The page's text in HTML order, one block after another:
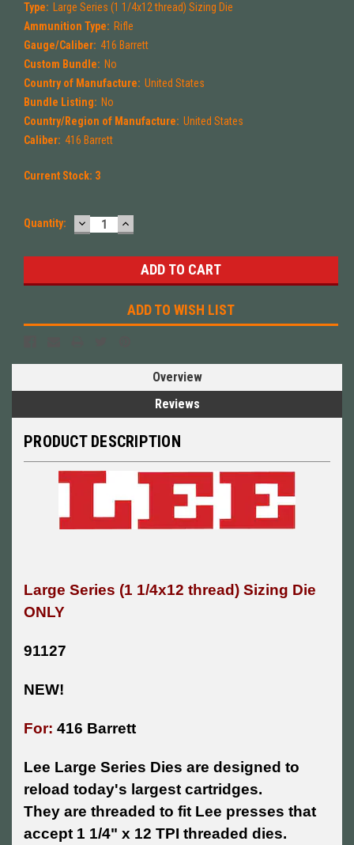
Type: Large Series (1 1/4x12 thread) Sizing Die
Ammunition Type: Rifle
Gauge/Caliber: 416 Barrett
Custom Bundle: No
Country of Manufacture: United States
Bundle Listing: No
Country/Region of Manufacture: United States
Caliber: 416 Barrett
Current Stock: 3
Quantity: DECREASE
QUANTITY:
INCREASE
QUANTITY:
ADD TO WISH LIST
Overview
Reviews
PRODUCT DESCRIPTION
Large Series (1 1/4x12 thread) Sizing Die
ONLY
91127
NEW!
For: 416 Barrett
Lee Large Series Dies are designed to
reload today's largest cartridges.
They are threaded to fit Lee presses that
accept 1 1/4" x 12 TPI threaded dies.